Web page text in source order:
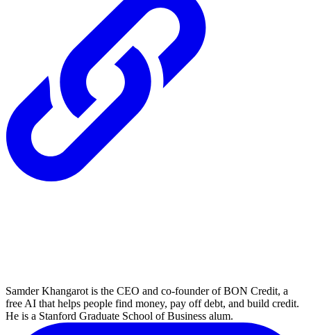
Samder Khangarot is the CEO and co-founder of BON Credit, a
free AI that helps people find money, pay off debt, and build credit.
He is a Stanford Graduate School of Business alum.